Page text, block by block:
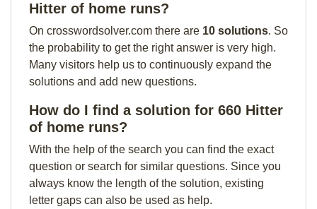
Hitter of home runs?
On crosswordsolver.com there are 10 solutions. So
the probability to get the right answer is very high.
Many visitors help us to continuously expand the
solutions and add new questions.
How do I find a solution for 660 Hitter
of home runs?
With the help of the search you can find the exact
question or search for similar questions. Since you
always know the length of the solution, existing
letter gaps can also be used as help.